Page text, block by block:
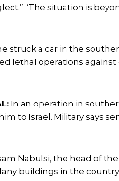
“The situation is
struck a car in the
lethal operations
In an operation in
to Israel. Military says
Nabulsi, the head of
buildings in the